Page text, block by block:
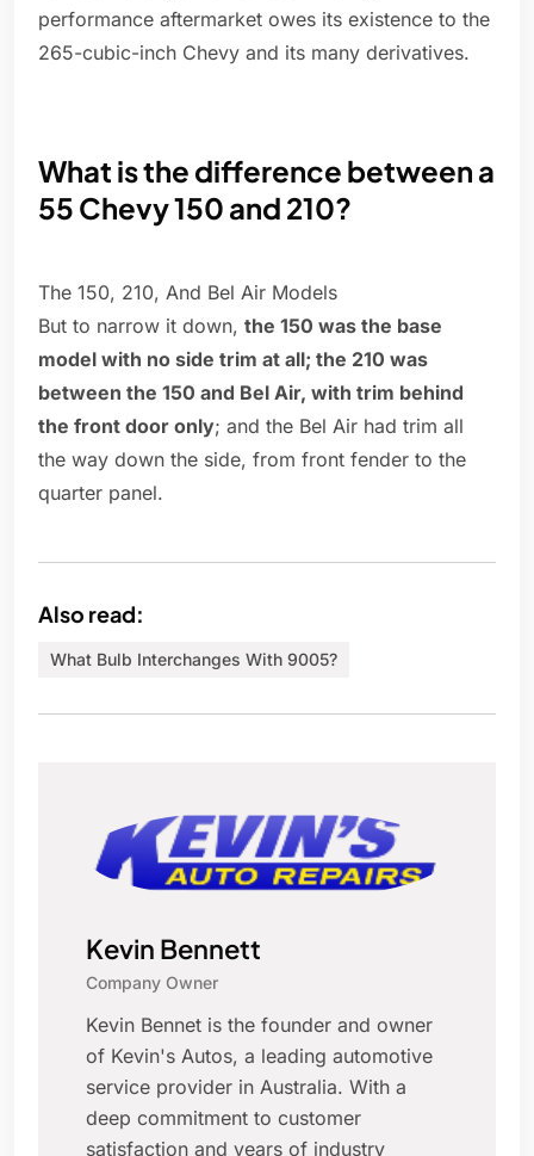
performance aftermarket owes its existence to the
265-cubic-inch Chevy and its many derivatives.
What is the difference between a
55 Chevy 150 and 210?
The 150, 210, And Bel Air Models
But to narrow it down, the 150 was the base
model with no side trim at all; the 210 was
between the 150 and Bel Air, with trim behind
the front door only; and the Bel Air had trim all
the way down the side, from front fender to the
quarter panel.
Also read:
What Bulb Interchanges With 9005?
Kevin Bennett
Company Owner
Kevin Bennet is the founder and owner
of Kevin's Autos, a leading automotive
service provider in Australia. With a
deep commitment to customer
satisfaction and years of industry